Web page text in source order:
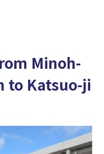
Minoh-
to Katsuo-ji